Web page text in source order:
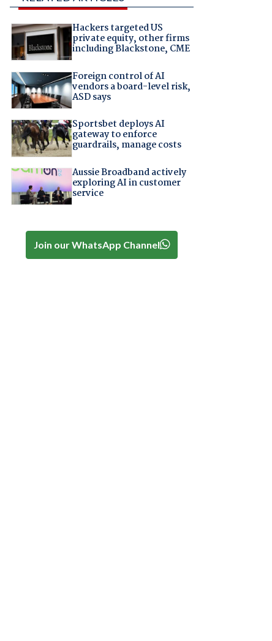
Hackers targeted US
private equity, other firms
including Blackstone, CME
Foreign control of AI
vendors a board-level risk,
ASD says
Sportsbet deploys AI
gateway to enforce
guardrails, manage costs
Aussie Broadband actively
exploring AI in customer
service
Join our WhatsApp Channel